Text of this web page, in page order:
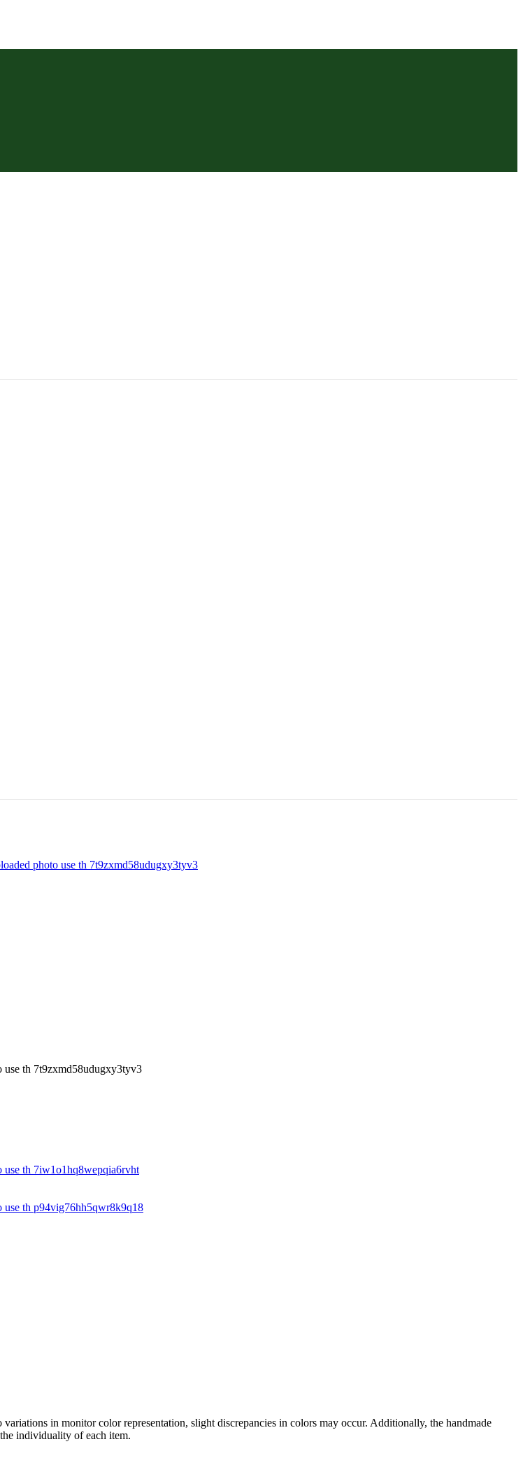
in monitor color representation, slight discrepancies in colors may occur. Additionally, the handmade
individuality of each item.